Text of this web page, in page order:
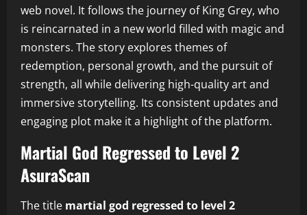
web novel. It follows the journey of King Grey, who
is reincarnated in a new world filled with magic and
monsters. The story explores themes of
redemption, personal growth, and the pursuit of
strength, all while delivering high-quality art and
immersive storytelling. Its consistent updates and
engaging plot make it a highlight of the platform.
Martial God Regressed to Level 2
AsuraScan
The title martial god regressed to level 2